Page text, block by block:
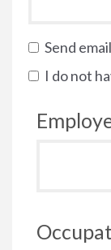
Send
I do not